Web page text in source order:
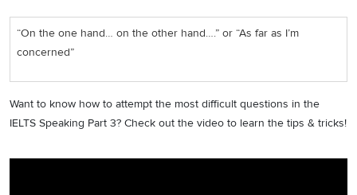
“On the one hand… on the other hand….” or “As far as I’m
concerned”
Want to know how to attempt the most difficult questions in the
IELTS Speaking Part 3? Check out the video to learn the tips & tricks!